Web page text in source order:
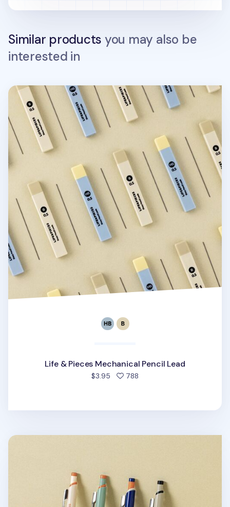
Similar products you may also be
interested in
Life & Pieces Mechanical Pencil Lead
Life & Pieces Mechanical Pencil Lead
$3.95 788
Vintage Life & Pieces Mechanical Pencil